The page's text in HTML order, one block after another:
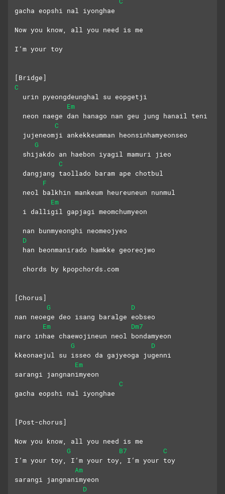
gacha eopshi nal iyonghae
Now you know, all you need is me
I’m your toy
[Bridge]
C
  urin pyeongdeunghal su eopgetji
Em
  neon naege dan hanago nan geu jung hanail teni
C
  jujeneomji ankekkeumman heonsinhamyeonseo
G
  shijakdo an haebon iyagil mamuri jieo
C
  dangjang taollado baram ape chotbul
F
  neol balkhin mankeum heureuneun nunmul
Em
  i dalligil gapjagi meomchumyeon
  nan bunmyeonghi neomeojyeo
D
  han beonmanirado hamkke georeojwo
  chords by kpopchords.com
[Chorus]
G
D
nan neoege deo isang baralge eobseo
Em
Dm7
naro inhae chaewojineun neol bondamyeon
G
D
kkeonaejul su isseo da gajyeoga jugenni
Em
sarangi jangnanimyeon
C
gacha eopshi nal iyonghae
[Post-chorus]
Now you know, all you need is me
G
B7
C
I’m your toy, I’m your toy, I‘m your toy
Am
sarangi jangnanimyeon
D